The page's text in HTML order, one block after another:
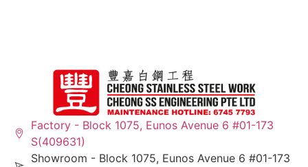
Factory - Block 1075, Eunos Avenue 6 #01-173
S(409631)
Showroom - Block 1075, Eunos Avenue 6 #01-173